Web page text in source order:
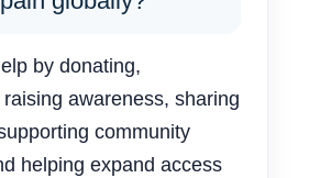
by donating,
awareness, sharing
community
helping expand access